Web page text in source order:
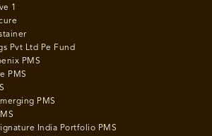
1
Pvt Ltd Pe Fund
PMS
PMS
PMS
India Portfolio PMS